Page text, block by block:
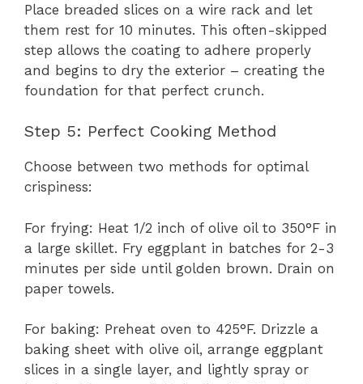
Place breaded slices on a wire rack and let
them rest for 10 minutes. This often-skipped
step allows the coating to adhere properly
and begins to dry the exterior – creating the
foundation for that perfect crunch.
Step 5: Perfect Cooking Method
Choose between two methods for optimal
crispiness:
For frying: Heat 1/2 inch of olive oil to 350°F in
a large skillet. Fry eggplant in batches for 2-3
minutes per side until golden brown. Drain on
paper towels.
For baking: Preheat oven to 425°F. Drizzle a
baking sheet with olive oil, arrange eggplant
slices in a single layer, and lightly spray or